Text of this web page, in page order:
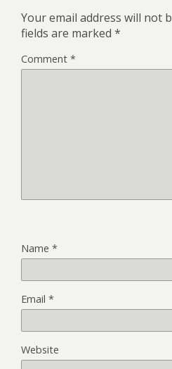
Your email address will not
fields are marked *
Comment *
Name *
Email *
Website